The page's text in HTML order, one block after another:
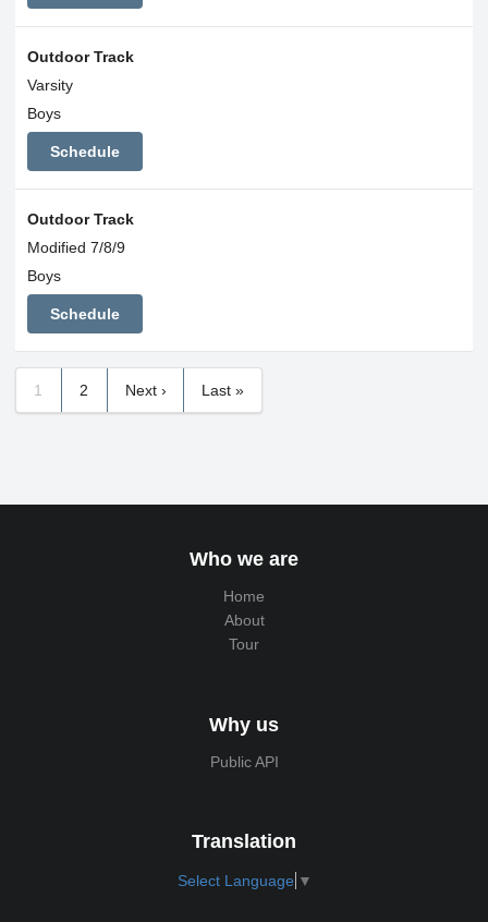
Outdoor Track
Varsity
Boys
Schedule
Outdoor Track
Modified 7/8/9
Boys
Schedule
1 2 Next › Last »
Who we are
Home
About
Tour
Why us
Public API
Translation
Select Language ▼